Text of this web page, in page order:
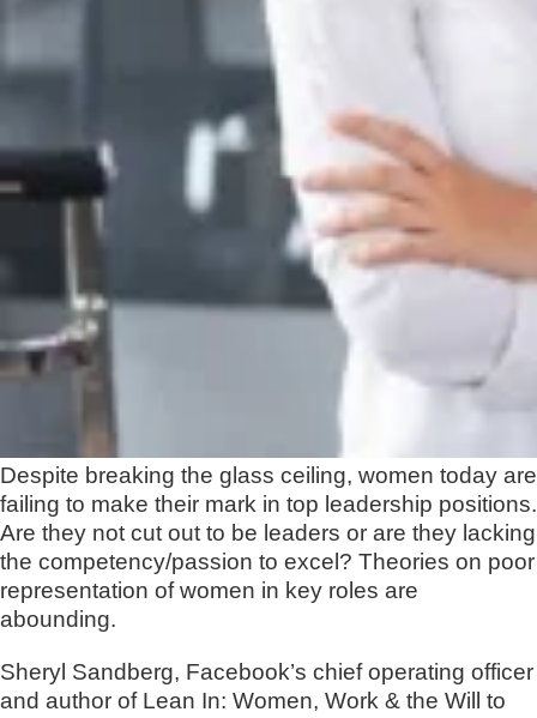
Despite breaking the glass ceiling, women today are
failing to make their mark in top leadership positions.
Are they not cut out to be leaders or are they lacking
the competency/passion to excel? Theories on poor
representation of women in key roles are
abounding.
Sheryl Sandberg, Facebook’s chief operating officer
and author of Lean In: Women, Work & the Will to